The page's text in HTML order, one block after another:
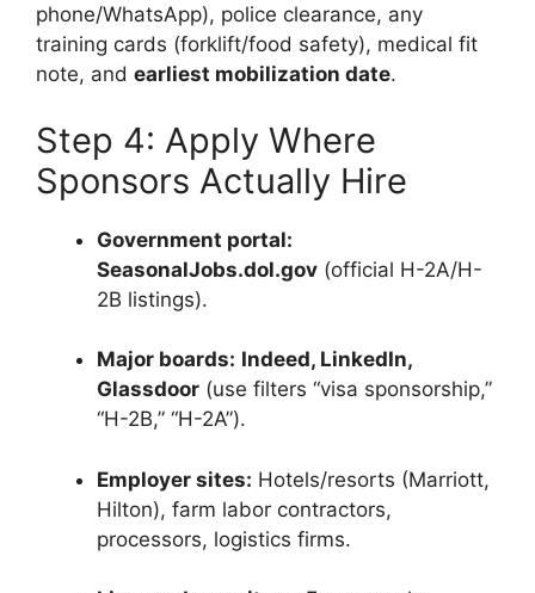
phone/WhatsApp), police clearance, any
training cards (forklift/food safety), medical fit
note, and earliest mobilization date.
Step 4: Apply Where
Sponsors Actually Hire
Government portal:
SeasonalJobs.dol.gov (official H-2A/H-
2B listings).
Major boards: Indeed, LinkedIn,
Glassdoor (use filters “visa sponsorship,”
“H-2B,” “H-2A”).
Employer sites: Hotels/resorts (Marriott,
Hilton), farm labor contractors,
processors, logistics firms.